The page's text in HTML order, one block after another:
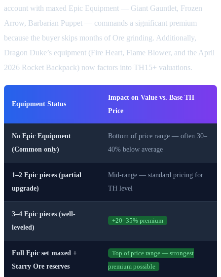
account with maxed Epic Equipment — Giant Gauntlet, Frozen
Arrow, Barbarian Puppet — commands a significant premium
because the buyer skips months of Ore grinding. Additionally,
Dragon Duke’s equipment (Fire Heart, Flame Blower, and the April
2026 Rocket Backpack) now factors into TH15+ valuations.
Equipment Status
Impact on Value vs. Base TH
Price
No Epic Equipment
(Common only)
Bottom of price range — often 30–
40% below average
1–2 Epic pieces (partial
upgrade)
Mid-range — standard pricing for
TH level
3–4 Epic pieces (well-
leveled)
+20–35% premium
Full Epic set maxed +
Starry Ore reserves
Top of price range — strongest
premium possible